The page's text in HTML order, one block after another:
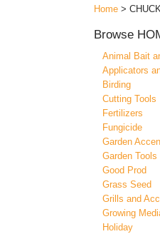
Home >
Browse
Animal Bait
Applicators
Birding
Cutting Tools
Fertilizers
Fungicide
Garden
Garden Tools
Good Prod
Grass Seed
Grills and
Growing
Holiday